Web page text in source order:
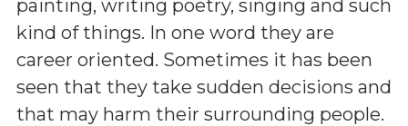
painting, writing poetry, singing and such
kind of things. In one word they are
career oriented. Sometimes it has been
seen that they take sudden decisions and
that may harm their surrounding people.